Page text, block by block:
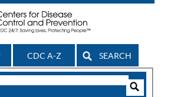
CDC A-Z SEARCH